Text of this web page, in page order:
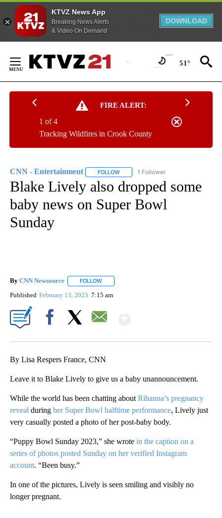
KTVZ News App
Breaking News Alerts
& Video On Demand
DOWNLOAD
Content
51°
FIRE ALERT:
Tracking Wildfires in Crook County
1 of 4
CNN - Entertainment FOLLOW FOLLOW "CNN - ENTERTAINMENT"
1 Follower
Blake Lively also dropped some
baby news on Super Bowl
Sunday
By CNN Newsource FOLLOW
Published February 13, 2023 7:15 am
By Lisa Respers France, CNN
Leave it to Blake Lively to give us a baby unannouncement.
While the world has been chatting about Rihanna’s pregnancy
reveal during her Super Bowl halftime performance, Lively just
very casually posted a photo of her post-baby body.
“Puppy Bowl Sunday 2023,” she wrote in the caption on a
series of photos posted Sunday on her verified Instagram
account. “Been busy.”
In one of the pictures, Lively is seen smiling and visibly no
longer pregnant.